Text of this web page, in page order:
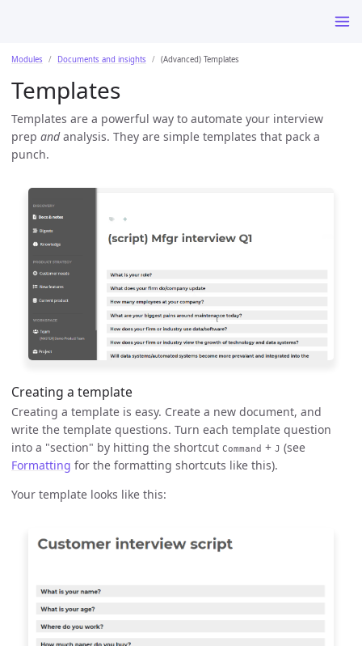
Modules Documents and insights (Advanced) Templates
Templates
Templates are a powerful way to automate your interview
prep andanalysis. They are simple templates that pack a
punch.
Creating a template
Creating a template is easy. Create a new document, and
write the template questions. Turn each template question
into a "section" by hitting the shortcut Command + J (see
Formatting for the formatting shortcuts like this).
Your template looks like this: